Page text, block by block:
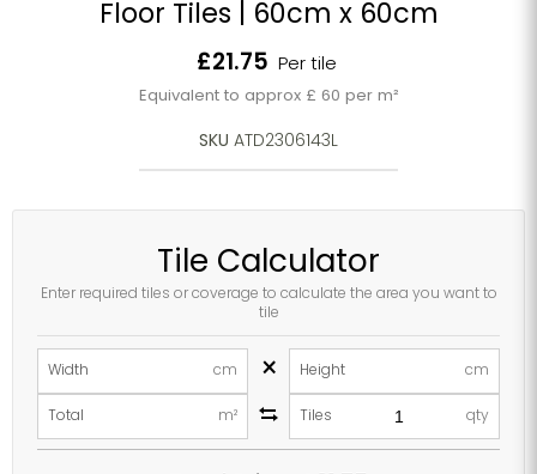
Floor Tiles | 60cm x 60cm
Current price
£21.75 Per tile
Equivalent to approx £ 60 per m²
SKU ATD2306143L
Tile Calculator
Enter required tiles or coverage to calculate the area you want to
tile
Width cm × Height cm
Total m² Tiles qty